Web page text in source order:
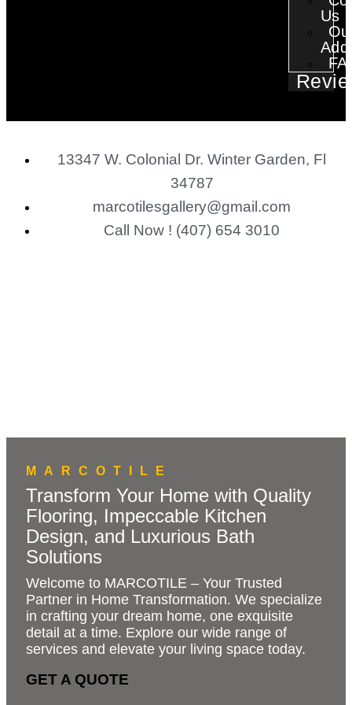
Us
13347 W. Colonial Dr. Winter Garden, Fl
34787
marcotilesgallery@gmail.com
Call Now ! (407) 654 3010
MARCOTILE
Transform Your Home with Quality
Flooring, Impeccable Kitchen
Design, and Luxurious Bath
Solutions
Welcome to MARCOTILE – Your Trusted
Partner in Home Transformation. We specialize
in crafting your dream home, one exquisite
detail at a time. Explore our wide range of
services and elevate your living space today.
GET A QUOTE